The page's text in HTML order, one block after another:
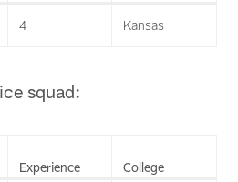
4 Kansas
squad:
Experience College